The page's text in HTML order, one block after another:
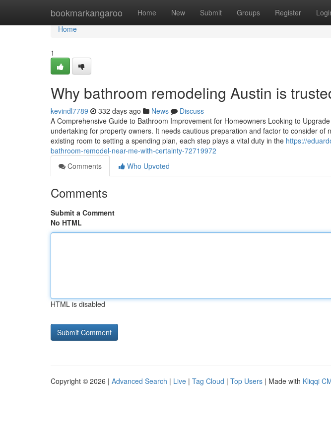
bookmarkangaroo Home New Submit Groups Register
Home
Home
1
Why bathroom remodeling Austin is
kevindl7789 332 days ago News
Discuss
A Comprehensive Guide to Bathroom Improvement for Homeowners Looking to
undertaking for property owners. It needs cautious preparation and factor to consider of
existing room to setting a spending plan, each step plays a vital duty in the https://
bathroom-remodel-near-me-with-certainty-72719972
Comments
Who Upvoted
Comments
Submit a Comment
No HTML
HTML is disabled
Copyright © 2026 | Advanced Search | Live | Tag Cloud | Top Users | Made with Kliqqi